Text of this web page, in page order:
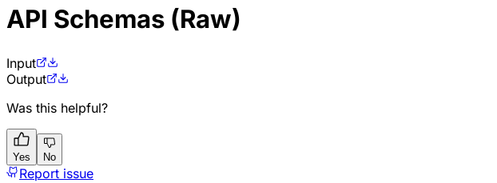
API Schemas (Raw)
Input
Output
Was this helpful?
Yes No
Report issue